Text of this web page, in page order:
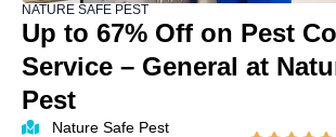
NATURE SAFE PEST
Up to 67% Off on Pest
Service – General at
Pest
Nature Safe Pest